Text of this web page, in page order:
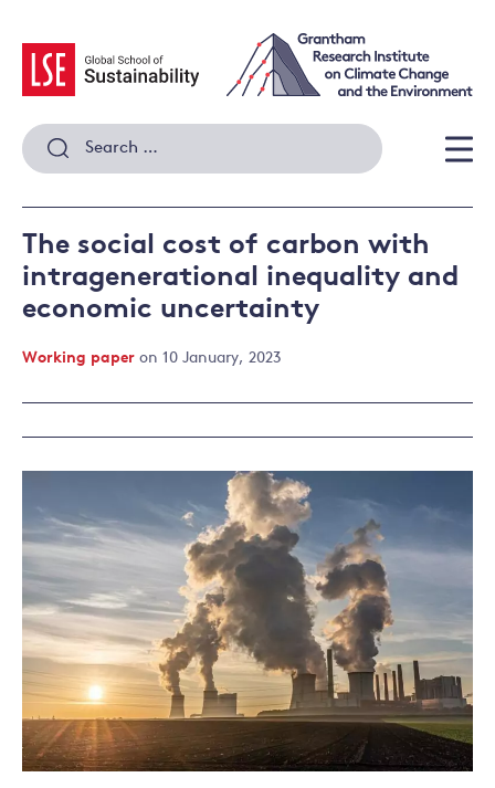
content
Search
for:
The social cost of carbon with
intragenerational inequality and
economic uncertainty
Working paper on 10 January, 2023